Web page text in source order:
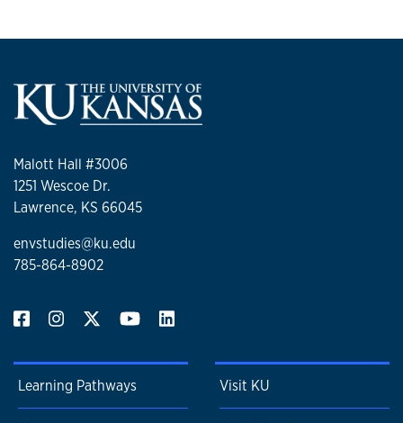
Malott Hall #3006
1251 Wescoe Dr.
Lawrence, KS 66045
envstudies@ku.edu
785-864-8902
Learning Pathways Visit KU